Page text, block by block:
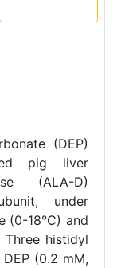
(DEP)
pig liver
(ALA-D)
under
(0-18°C) and
histidyl
(0.2 mM,